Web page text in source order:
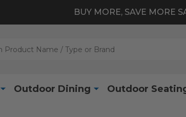
BUY MORE, SAVE MORE
Outdoor Dining Outdoor